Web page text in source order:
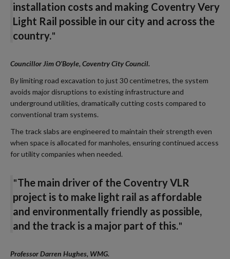
installation costs and making Coventry Very
Light Rail possible in our city and across the
country."
Councillor Jim O’Boyle, Coventry City Council.
By limiting road excavation to just 30 centimetres, the system
avoids major disruptions to existing infrastructure and
underground utilities, dramatically cutting costs compared to
conventional tram systems.
The track slabs are engineered to maintain their strength even
when space is allocated for manholes, ensuring continued access
for utility companies when needed.
"The main driver of the Coventry VLR
project is to make light rail as affordable
and environmentally friendly as possible,
and the track is a major part of this."
Professor Darren Hughes, WMG.